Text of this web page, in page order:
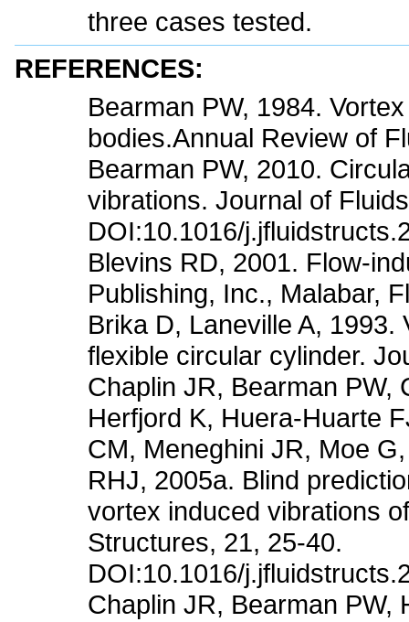
three cases tested.
REFERENCES:
Bearman PW, 1984.
bodies.Annual Review of
Bearman PW, 2010.
vibrations. Journal of
DOI:10.1016/
Blevins RD, 2001. Flow-
Publishing, Inc., Malabar,
Brika D, Laneville A,
flexible circular cylinder.
Chaplin JR, Bearman PW,
Herfjord K, Huera-Huarte
CM, Meneghini JR, Moe
RHJ, 2005a. Blind
vortex induced vibrations
Structures, 21, 25-40.
DOI:10.1016/
Chaplin JR, Bearman PW,